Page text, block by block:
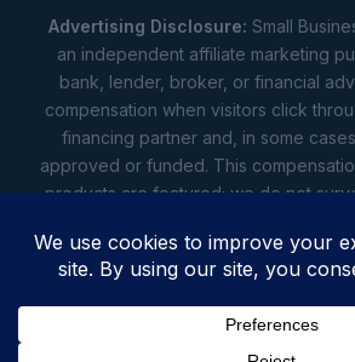
Advertising Disclosure: Small
an independent affiliate marketing
bank, lender, broker, or financial
compensation when visitors click
financing partner and, in some
approved or funded. This
products are featured; we do not
estimates only — not offers. Your
a lender. All content is informational
legal, or tax advice.Full disclosure•